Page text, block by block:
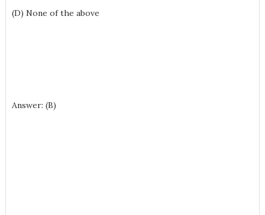
(D) None of the above
Answer: (B)